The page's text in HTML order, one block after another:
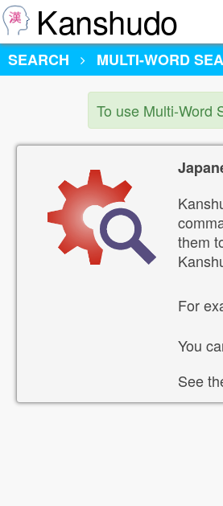
Kanshudo
SEARCH
MULTI-WORD
To use Multi-Word
them
For
You
See